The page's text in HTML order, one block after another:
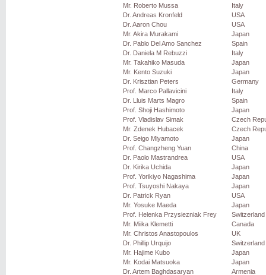
Mr. Roberto Mussa
Italy
Dr. Andreas Kronfeld
USA
Dr. Aaron Chou
USA
Mr. Akira Murakami
Japan
Dr. Pablo Del Amo Sanchez
Spain
Dr. Daniela M Rebuzzi
Italy
Mr. Takahiko Masuda
Japan
Mr. Kento Suzuki
Japan
Dr. Krisztian Peters
Germany
Prof. Marco Pallavicini
Italy
Dr. Lluis Marts Magro
Spain
Prof. Shoji Hashimoto
Japan
Prof. Vladislav Simak
Czech
Mr. Zdenek Hubacek
Czech
Dr. Seigo Miyamoto
Japan
Prof. Changzheng Yuan
China
Dr. Paolo Mastrandrea
USA
Dr. Kirika Uchida
Japan
Prof. Yorikiyo Nagashima
Japan
Prof. Tsuyoshi Nakaya
Japan
Dr. Patrick Ryan
USA
Mr. Yosuke Maeda
Japan
Prof. Helenka Przysiezniak Frey
Switzerland
Mr. Miika Klemetti
Canada
Mr. Christos Anastopoulos
UK
Dr. Phillip Urquijo
Switzerland
Mr. Hajime Kubo
Japan
Mr. Kodai Matsuoka
Japan
Dr. Artem Baghdasaryan
Armenia